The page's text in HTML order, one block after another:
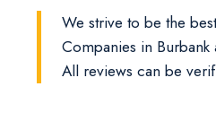
We strive to be the
Companies in
All reviews can be